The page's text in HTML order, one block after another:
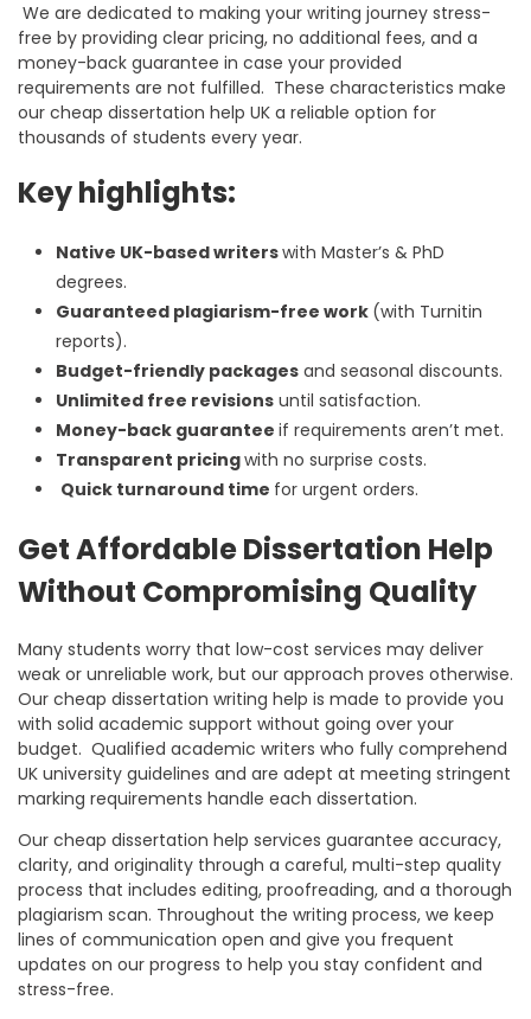
We are dedicated to making your writing journey stress-
free by providing clear pricing, no additional fees, and a
money-back guarantee in case your provided
requirements are not fulfilled. These characteristics make
our cheap dissertation help UK a reliable option for
thousands of students every year.
Key highlights:
Native UK-based writerswith Master’s & PhD
degrees.
Guaranteed plagiarism-free work (with Turnitin
reports).
Budget-friendly packages and seasonal discounts.
Unlimited free revisions until satisfaction.
Money-back guarantee if requirements aren’t met.
Transparent pricingwith no surprise costs.
Quick turnaround time for urgent orders.
Get Affordable Dissertation Help
Without Compromising Quality
Many students worry that low-cost services may deliver
weak or unreliable work, but our approach proves otherwise.
Our cheap dissertation writing help is made to provide you
with solid academic support without going over your
budget. Qualified academic writers who fully comprehend
UK university guidelines and are adept at meeting stringent
marking requirements handle each dissertation.
Our cheap dissertation help services guarantee accuracy,
clarity, and originality through a careful, multi-step quality
process that includes editing, proofreading, and a thorough
plagiarism scan. Throughout the writing process, we keep
lines of communication open and give you frequent
updates on our progress to help you stay confident and
stress-free.